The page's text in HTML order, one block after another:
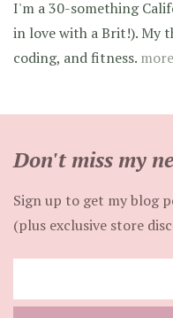
I'm a 30-something
in love with a Brit!). My
coding, and fitness.
Don't miss my
Sign up to get my blog
(plus exclusive store
your